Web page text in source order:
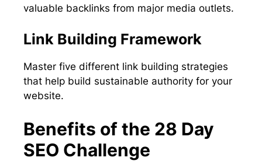
valuable backlinks from major media outlets.
Link Building Framework
Master five different link building strategies
that help build sustainable authority for your
website.
Benefits of the 28 Day
SEO Challenge